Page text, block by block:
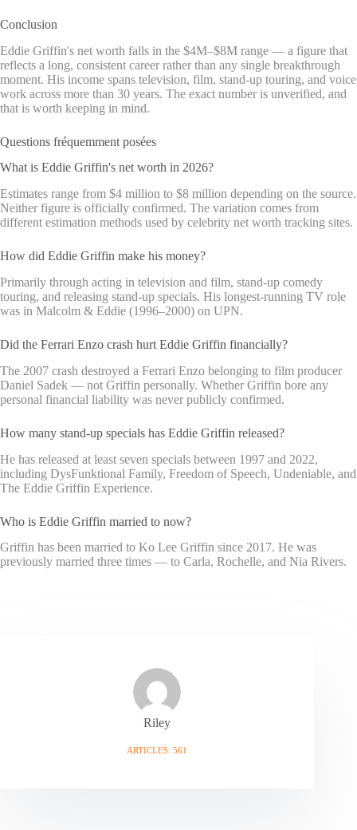
Conclusion
Eddie Griffin's net worth falls in the $4M–$8M range — a figure that
reflects a long, consistent career rather than any single breakthrough
moment. His income spans television, film, stand-up touring, and voice
work across more than 30 years. The exact number is unverified, and
that is worth keeping in mind.
Questions fréquemment posées
What is Eddie Griffin's net worth in 2026?
Estimates range from $4 million to $8 million depending on the source.
Neither figure is officially confirmed. The variation comes from
different estimation methods used by celebrity net worth tracking sites.
How did Eddie Griffin make his money?
Primarily through acting in television and film, stand-up comedy
touring, and releasing stand-up specials. His longest-running TV role
was in Malcolm & Eddie (1996–2000) on UPN.
Did the Ferrari Enzo crash hurt Eddie Griffin financially?
The 2007 crash destroyed a Ferrari Enzo belonging to film producer
Daniel Sadek — not Griffin personally. Whether Griffin bore any
personal financial liability was never publicly confirmed.
How many stand-up specials has Eddie Griffin released?
He has released at least seven specials between 1997 and 2022,
including DysFunktional Family, Freedom of Speech, Undeniable, and
The Eddie Griffin Experience.
Who is Eddie Griffin married to now?
Griffin has been married to Ko Lee Griffin since 2017. He was
previously married three times — to Carla, Rochelle, and Nia Rivers.
Riley
ARTICLES: 561